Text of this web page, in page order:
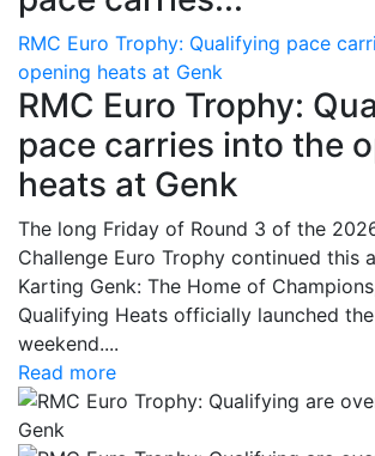
RMC Euro Trophy: Qualifying pace
opening heats at Genk
RMC Euro Trophy:
pace carries into the
heats at Genk
The long Friday of Round 3 of the
Challenge Euro Trophy continued this
Karting Genk: The Home of
Qualifying Heats officially launched
weekend....
Read more